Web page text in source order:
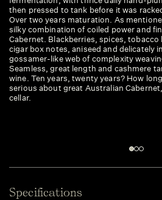
then pressed to tank before it was
Over two years maturation. As
silky combination of coiled power and
Cabernet. Blackberries, spices, tobacco
cigar box notes, aniseed and delicately
gossamer-like web of complexity
Seamless, great length and cashmere
wine. Ten years, twenty years? How
serious about great Australian
cellar.
Specifications